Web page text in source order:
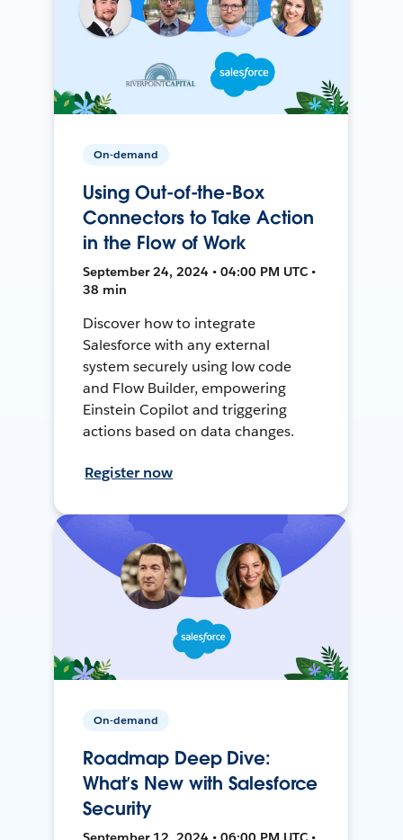
On-demand
Using Out-of-the-Box
Connectors to Take Action
in the Flow of Work
September 24, 2024 • 04:00 PM UTC •
38 min
Discover how to integrate
Salesforce with any external
system securely using low code
and Flow Builder, empowering
Einstein Copilot and triggering
actions based on data changes.
Register now
On-demand
Roadmap Deep Dive:
What’s New with Salesforce
Security